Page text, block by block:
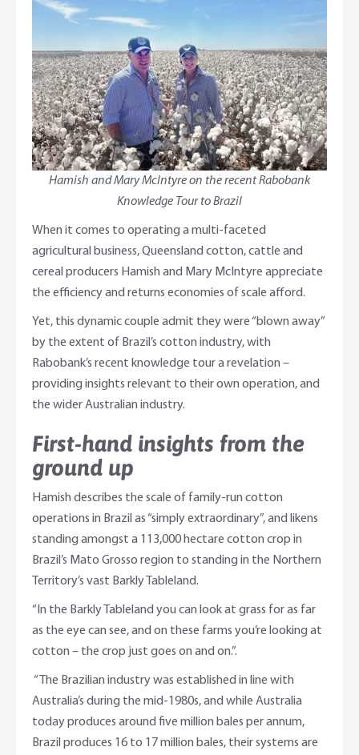
Online Savings Interest Rates
High Interest Savings Account
Term Deposits
Notice Saver
Using Secure Code
Farm to Fork Recipes
Ag Community Sponsorships
Rabobank Leadership Awards
Farm2Fork Summit Highlights
Open Banking
Support for Clients
Compliments and Complaints
Hamish and Mary McIntyre on the recent Rabobank
Knowledge Tour to Brazil
When it comes to operating a multi-faceted
agricultural business, Queensland cotton, cattle and
cereal producers Hamish and Mary McIntyre appreciate
the efficiency and returns economies of scale afford.
Yet, this dynamic couple admit they were “blown away”
by the extent of Brazil’s cotton industry, with
Rabobank’s recent knowledge tour a revelation –
providing insights relevant to their own operation, and
the wider Australian industry.
First-hand insights from the
ground up
Hamish describes the scale of family-run cotton
operations in Brazil as “simply extraordinary”, and likens
standing amongst a 113,000 hectare cotton crop in
Brazil’s Mato Grosso region to standing in the Northern
Territory’s vast Barkly Tableland.
“In the Barkly Tableland you can look at grass for as far
as the eye can see, and on these farms you’re looking at
cotton – the crop just goes on and on.”.
“The Brazilian industry was established in line with
Australia’s during the mid-1980s, and while Australia
today produces around five million bales per annum,
Brazil produces 16 to 17 million bales, their systems are